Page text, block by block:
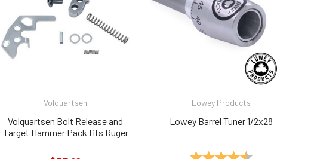
Volquartsen
Volquartsen Bolt Release and
Target Hammer Pack fits Ruger
Lowey Products
Lowey Barrel Tuner 1/2x28
Rating: